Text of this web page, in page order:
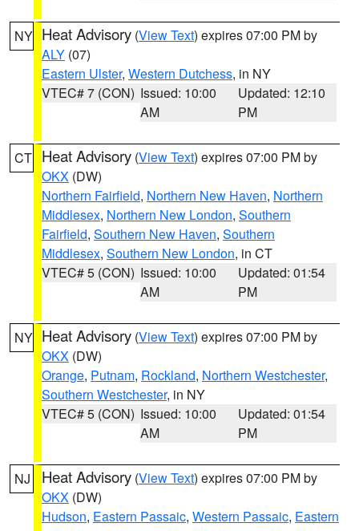
NY Heat Advisory (View Text) expires 07:00 PM by
ALY (07)
Eastern Ulster, Western Dutchess, in NY
VTEC# 7 (CON) Issued: 10:00
AM
Updated: 12:10
PM
CT Heat Advisory (View Text) expires 07:00 PM by
OKX (DW)
Northern Fairfield, Northern New Haven, Northern
Middlesex, Northern New London, Southern
Fairfield, Southern New Haven, Southern
Middlesex, Southern New London, in CT
VTEC# 5 (CON) Issued: 10:00
AM
Updated: 01:54
PM
NY Heat Advisory (View Text) expires 07:00 PM by
OKX (DW)
Orange, Putnam, Rockland, Northern Westchester,
Southern Westchester, in NY
VTEC# 5 (CON) Issued: 10:00
AM
Updated: 01:54
PM
NJ Heat Advisory (View Text) expires 07:00 PM by
OKX (DW)
Hudson, Eastern Passaic, Western Passaic, Eastern